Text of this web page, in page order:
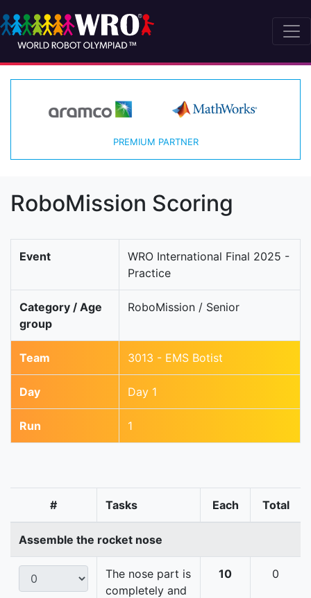
PREMIUM PARTNER
RoboMission Scoring
Event
WRO International Final 2025 -
Practice
Category / Age
group
RoboMission / Senior
Team 3013 - EMS Botist
Day Day 1
Run 1
# Tasks Each Total
Assemble the rocket nose
The nose part is
completely and
10 0